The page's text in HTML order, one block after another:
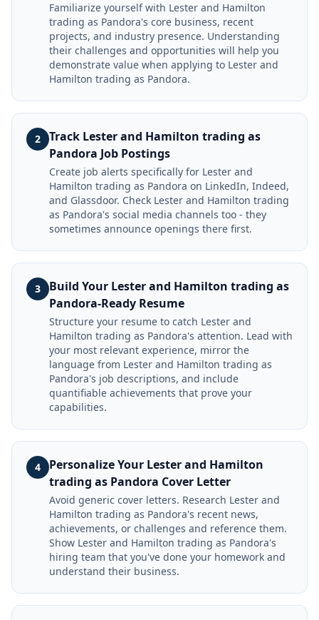
Familiarize yourself with Lester and Hamilton
trading as Pandora's core business, recent
projects, and industry presence. Understanding
their challenges and opportunities will help you
demonstrate value when applying to Lester and
Hamilton trading as Pandora.
2
Track Lester and Hamilton trading as
Pandora Job Postings
Create job alerts specifically for Lester and
Hamilton trading as Pandora on LinkedIn, Indeed,
and Glassdoor. Check Lester and Hamilton trading
as Pandora's social media channels too - they
sometimes announce openings there first.
3
Build Your Lester and Hamilton trading as
Pandora-Ready Resume
Structure your resume to catch Lester and
Hamilton trading as Pandora's attention. Lead with
your most relevant experience, mirror the
language from Lester and Hamilton trading as
Pandora's job descriptions, and include
quantifiable achievements that prove your
capabilities.
4
Personalize Your Lester and Hamilton
trading as Pandora Cover Letter
Avoid generic cover letters. Research Lester and
Hamilton trading as Pandora's recent news,
achievements, or challenges and reference them.
Show Lester and Hamilton trading as Pandora's
hiring team that you've done your homework and
understand their business.